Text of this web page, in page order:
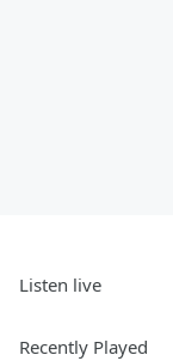
Listen live
Recently Played